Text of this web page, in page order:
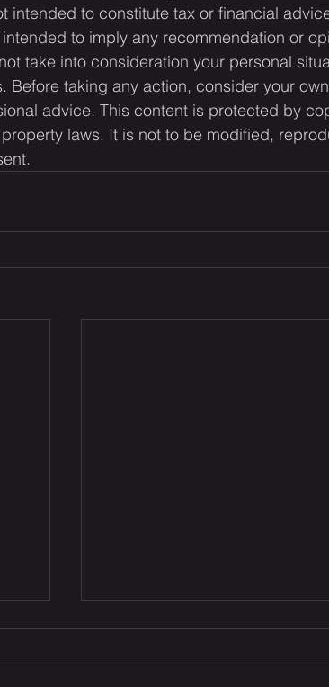
intended to constitute tax or financial
to imply any recommendation or
take into consideration your personal
Before taking any action, consider your
advice. This content is protected by
laws. It is not to be modified,